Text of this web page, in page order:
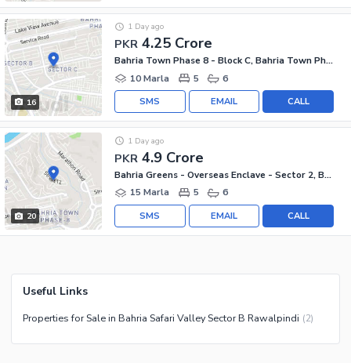
16
PKR 4.25 Crore
1 Day ago
Bahria Town Phase 8 - Block C, Bahria Town Phase 8
10 Marla
5 6
CALL
EMAIL
SMS
20
PKR 4.9 Crore
1 Day ago
Bahria Greens - Overseas Enclave - Sector 2, Bahria Greens - Overseas Enclave
15 Marla
5 6
CALL
EMAIL
SMS
Useful Links
Properties for Sale in Bahria Safari Valley Sector B Rawalpindi (2)